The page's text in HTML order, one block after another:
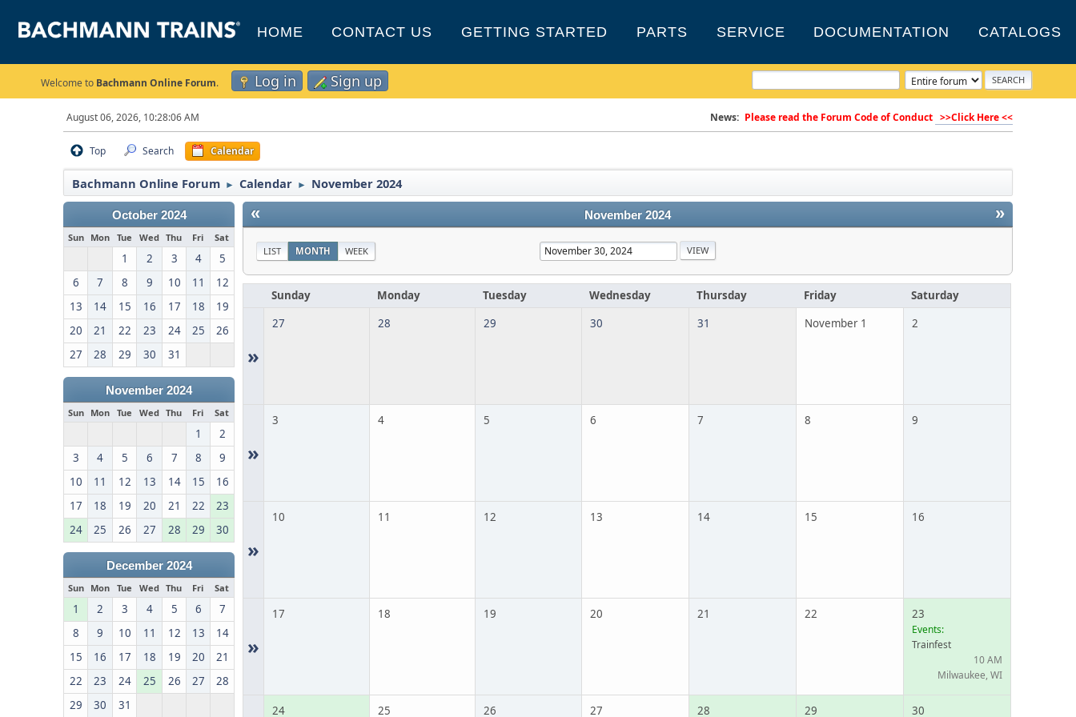
HOME CONTACT US GETTING STARTED PARTS SERVICE DOCUMENTATION CATALOGS
Welcome to Bachmann Online Forum. Log in Sign up
August 06, 2026, 10:28:06 AM News: Please read the Forum Code of Conduct >>Click Here <<
Top Search Calendar
Bachmann Online Forum ► Calendar ► November 2024
October 2024
Sun Mon Tue Wed Thu Fri Sat
1 2 3 4
5
6
7 8 9 10 11
12
13
14 15 16 17 18
19
20
21 22 23 24 25
26
27
28 29 30 31
November 2024
Sun Mon Tue Wed Thu Fri Sat
1
2
3
4 5 6 7 8
9
10
11 12 13 14 15
16
17
18 19 20 21 22
23
24
25 26 27 28 29 30
December 2024
Sun Mon Tue Wed Thu Fri Sat
1 2 3 4 5 6
7
8
9 10 11 12 13
14
15
16 17 18 19 20
21
22
23 24 25 26 27
28
29
30 31
« »
November 2024
LIST MONTH WEEK
Sunday Monday Tuesday Wednesday Thursday Friday Saturday
»
27 28 29 30 31 November 1 2
»
3 4 5 6 7 8 9
»
10 11 12 13 14 15 16
»
17 18 19 20 21 22 23
Events:
Trainfest
10 AM
Milwaukee, WI
24 25 26 27 28 29 30